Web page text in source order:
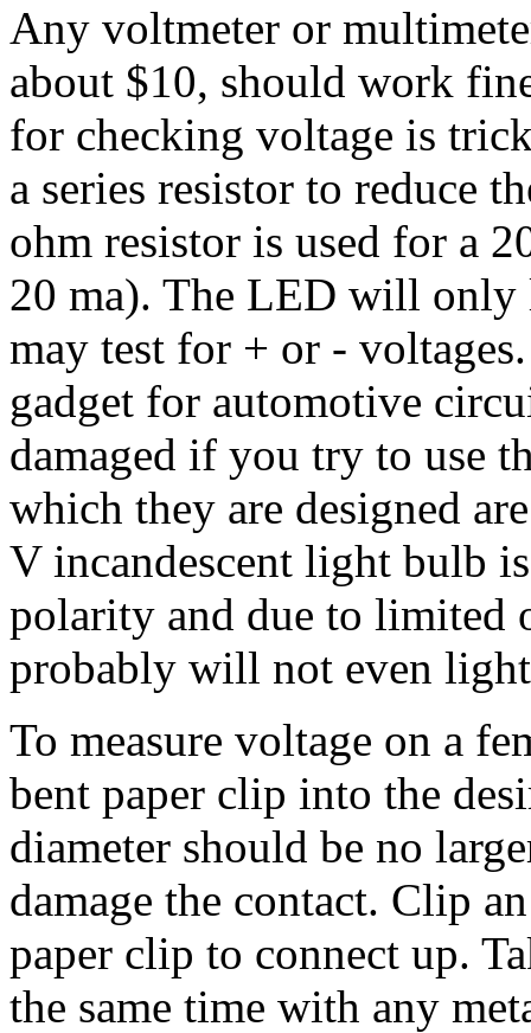
Any voltmeter or
about $10, should work
for checking voltage is
a series resistor to reduce
ohm resistor is used for a
20 ma). The LED will
may test for + or -
gadget for automotive
damaged if you try to use
which they are designed
V incandescent light bulb
polarity and due to limited
probably will not even
To measure voltage on a
bent paper clip into the
diameter should be no
damage the contact. Clip
paper clip to connect up.
the same time with any